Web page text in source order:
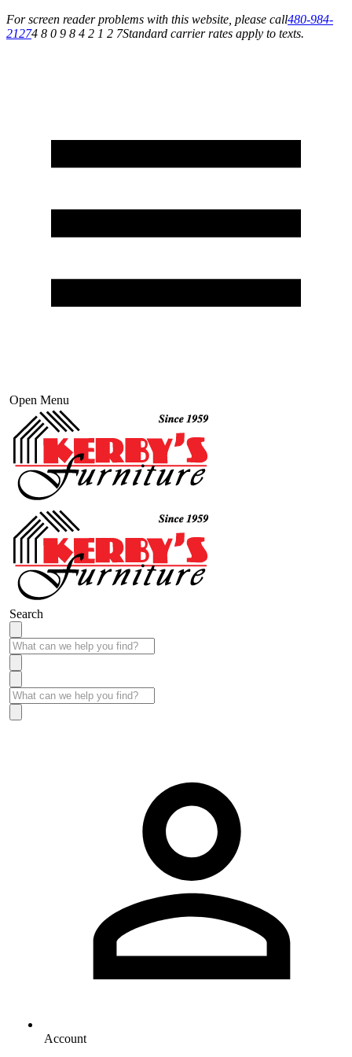
For screen reader problems with this website, please call480-984-
21274 8 0 9 8 4 2 1 2 7Standard carrier rates apply to texts.
Open Menu
Search
Account